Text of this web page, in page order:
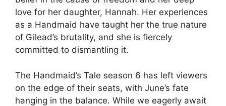
love for her daughter, Hannah. Her experiences
as a Handmaid have taught her the true nature
of Gilead’s brutality, and she is fiercely
committed to dismantling it.
The Handmaid’s Tale season 6 has left viewers
on the edge of their seats, with June’s fate
hanging in the balance. While we eagerly await